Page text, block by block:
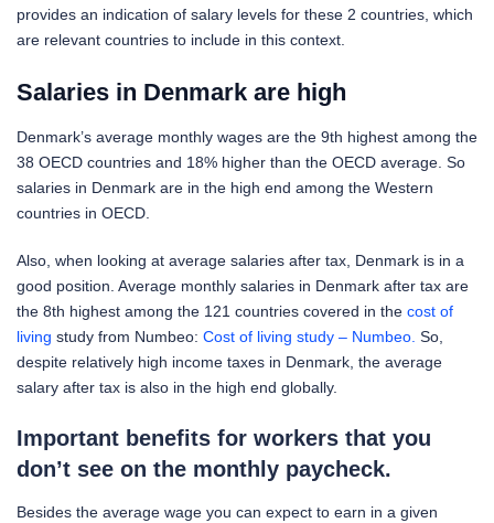
provides an indication of salary levels for these 2 countries, which
are relevant countries to include in this context.
Salaries in Denmark are high
Denmark’s average monthly wages are the 9th highest among the
38 OECD countries and 18% higher than the OECD average. So
salaries in Denmark are in the high end among the Western
countries in OECD.
Also, when looking at average salaries after tax, Denmark is in a
good position. Average monthly salaries in Denmark after tax are
the 8th highest among the 121 countries covered in the cost of
living study from Numbeo: Cost of living study – Numbeo. So,
despite relatively high income taxes in Denmark, the average
salary after tax is also in the high end globally.
Important benefits for workers that you
don’t see on the monthly paycheck.
Besides the average wage you can expect to earn in a given